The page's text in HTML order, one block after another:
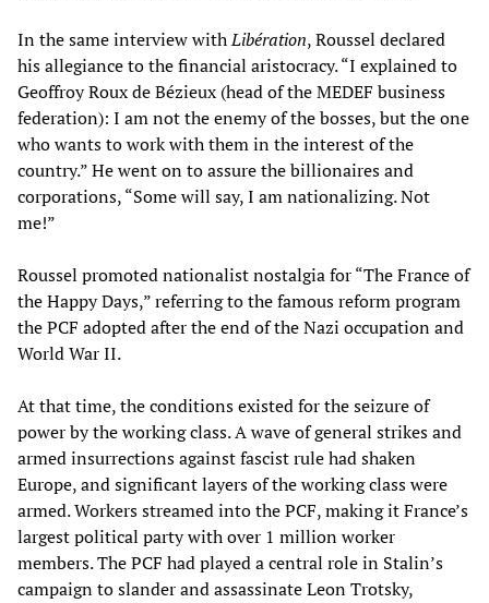
In the same interview withLibération, Roussel declared
his allegiance to the financial aristocracy. “I explained to
Geoffroy Roux de Bézieux (head of the MEDEF business
federation): I am not the enemy of the bosses, but the one
who wants to work with them in the interest of the
country.” He went on to assure the billionaires and
corporations, “Some will say, I am nationalizing. Not
me!”
Roussel promoted nationalist nostalgia for “The France of
the Happy Days,” referring to the famous reform program
the PCF adopted after the end of the Nazi occupation and
World War II.
At that time, the conditions existed for the seizure of
power by the working class. A wave of general strikes and
armed insurrections against fascist rule had shaken
Europe, and significant layers of the working class were
armed. Workers streamed into the PCF, making it France’s
largest political party with over 1 million worker
members. The PCF had played a central role in Stalin’s
campaign to slander and assassinate Leon Trotsky,